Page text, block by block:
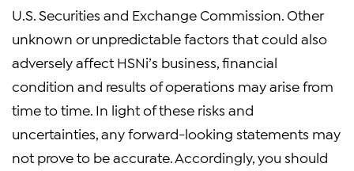
U.S. Securities and Exchange Commission. Other
unknown or unpredictable factors that could also
adversely affect HSNi’s business, financial
condition and results of operations may arise from
time to time. In light of these risks and
uncertainties, any forward-looking statements may
not prove to be accurate. Accordingly, you should